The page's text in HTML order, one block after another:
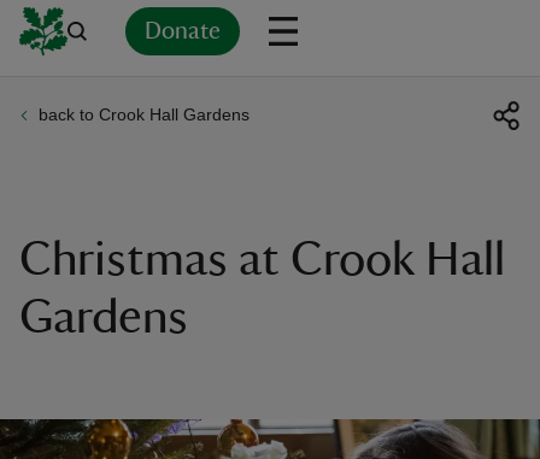
Donate
back to Crook Hall Gardens
Christmas at Crook Hall
Gardens